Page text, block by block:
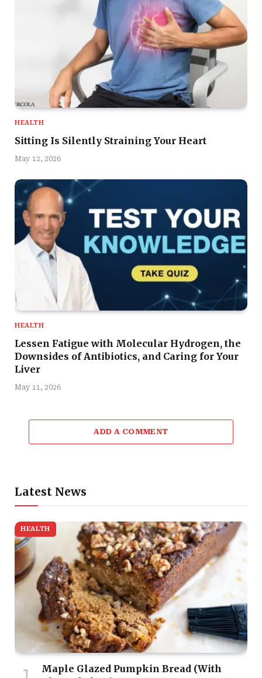
HEALTH
Sitting Is Silently Straining Your Heart
May 12, 2026
HEALTH
Lessen Fatigue with Molecular Hydrogen, the
Downsides of Antibiotics, and Caring for Your
Liver
May 11, 2026
ADD A COMMENT
Latest News
HEALTH
Maple Glazed Pumpkin Bread (With